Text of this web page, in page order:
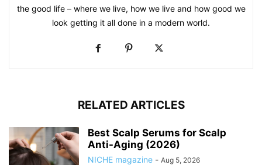
the good life – where we live, how we live and how good we
look getting it all done in a modern world.
RELATED ARTICLES
Best Scalp Serums for Scalp
Anti-Aging (2026)
NICHE magazine - Aug 5, 2026